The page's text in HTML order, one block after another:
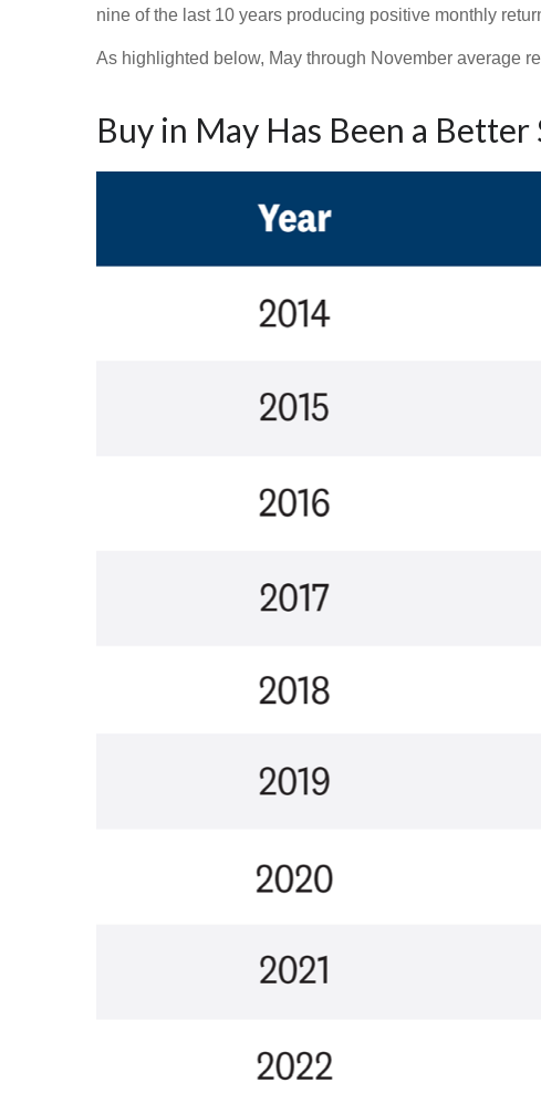
nine of the last 10 years producing positive monthly
As highlighted below, May through November average
Buy in May Has Been a